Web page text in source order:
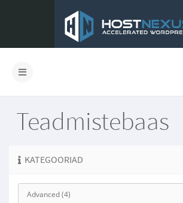
Teadmistebaas
KATEGOORIAD